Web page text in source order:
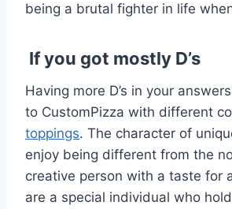
being a brutal fighter in life
If you got mostly D’s
Having more D’s in your
to CustomPizza with different
toppings. The character of
enjoy being different from the
creative person with a taste for
are a special individual who